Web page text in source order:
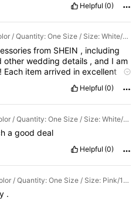
price.
andcametogethertocreate
gift My boxeslookelegant
expensivethan they actually
findmatchingitems allinone
muchlessstressful. Ifyou ’ re
, bridalgifts, oranykind
of
checkingthese
and
would
againforfutureeventsand
Helpful (0)
Color: Multicolor / Quantity: One Size / Size: White/1pc
from SHEIN , including
otherweddingdetails ,and Iam
! Each itemarrived inexcellent
such anelegant
,
withoutfeelingcheap,
findsomanybridal essentialsin
somuch
aestheticperfectly
.I
would
toanybridelookingfor
.Ican’ twaitto wear
would
Helpful (0)
Color: Multicolor / Quantity: One Size / Size: White/12pcs
a good deal
Helpful (0)
Color: Multicolor / Quantity: One Size / Size: Pink/1pc
.